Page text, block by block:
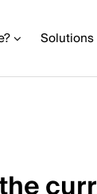
Solutions